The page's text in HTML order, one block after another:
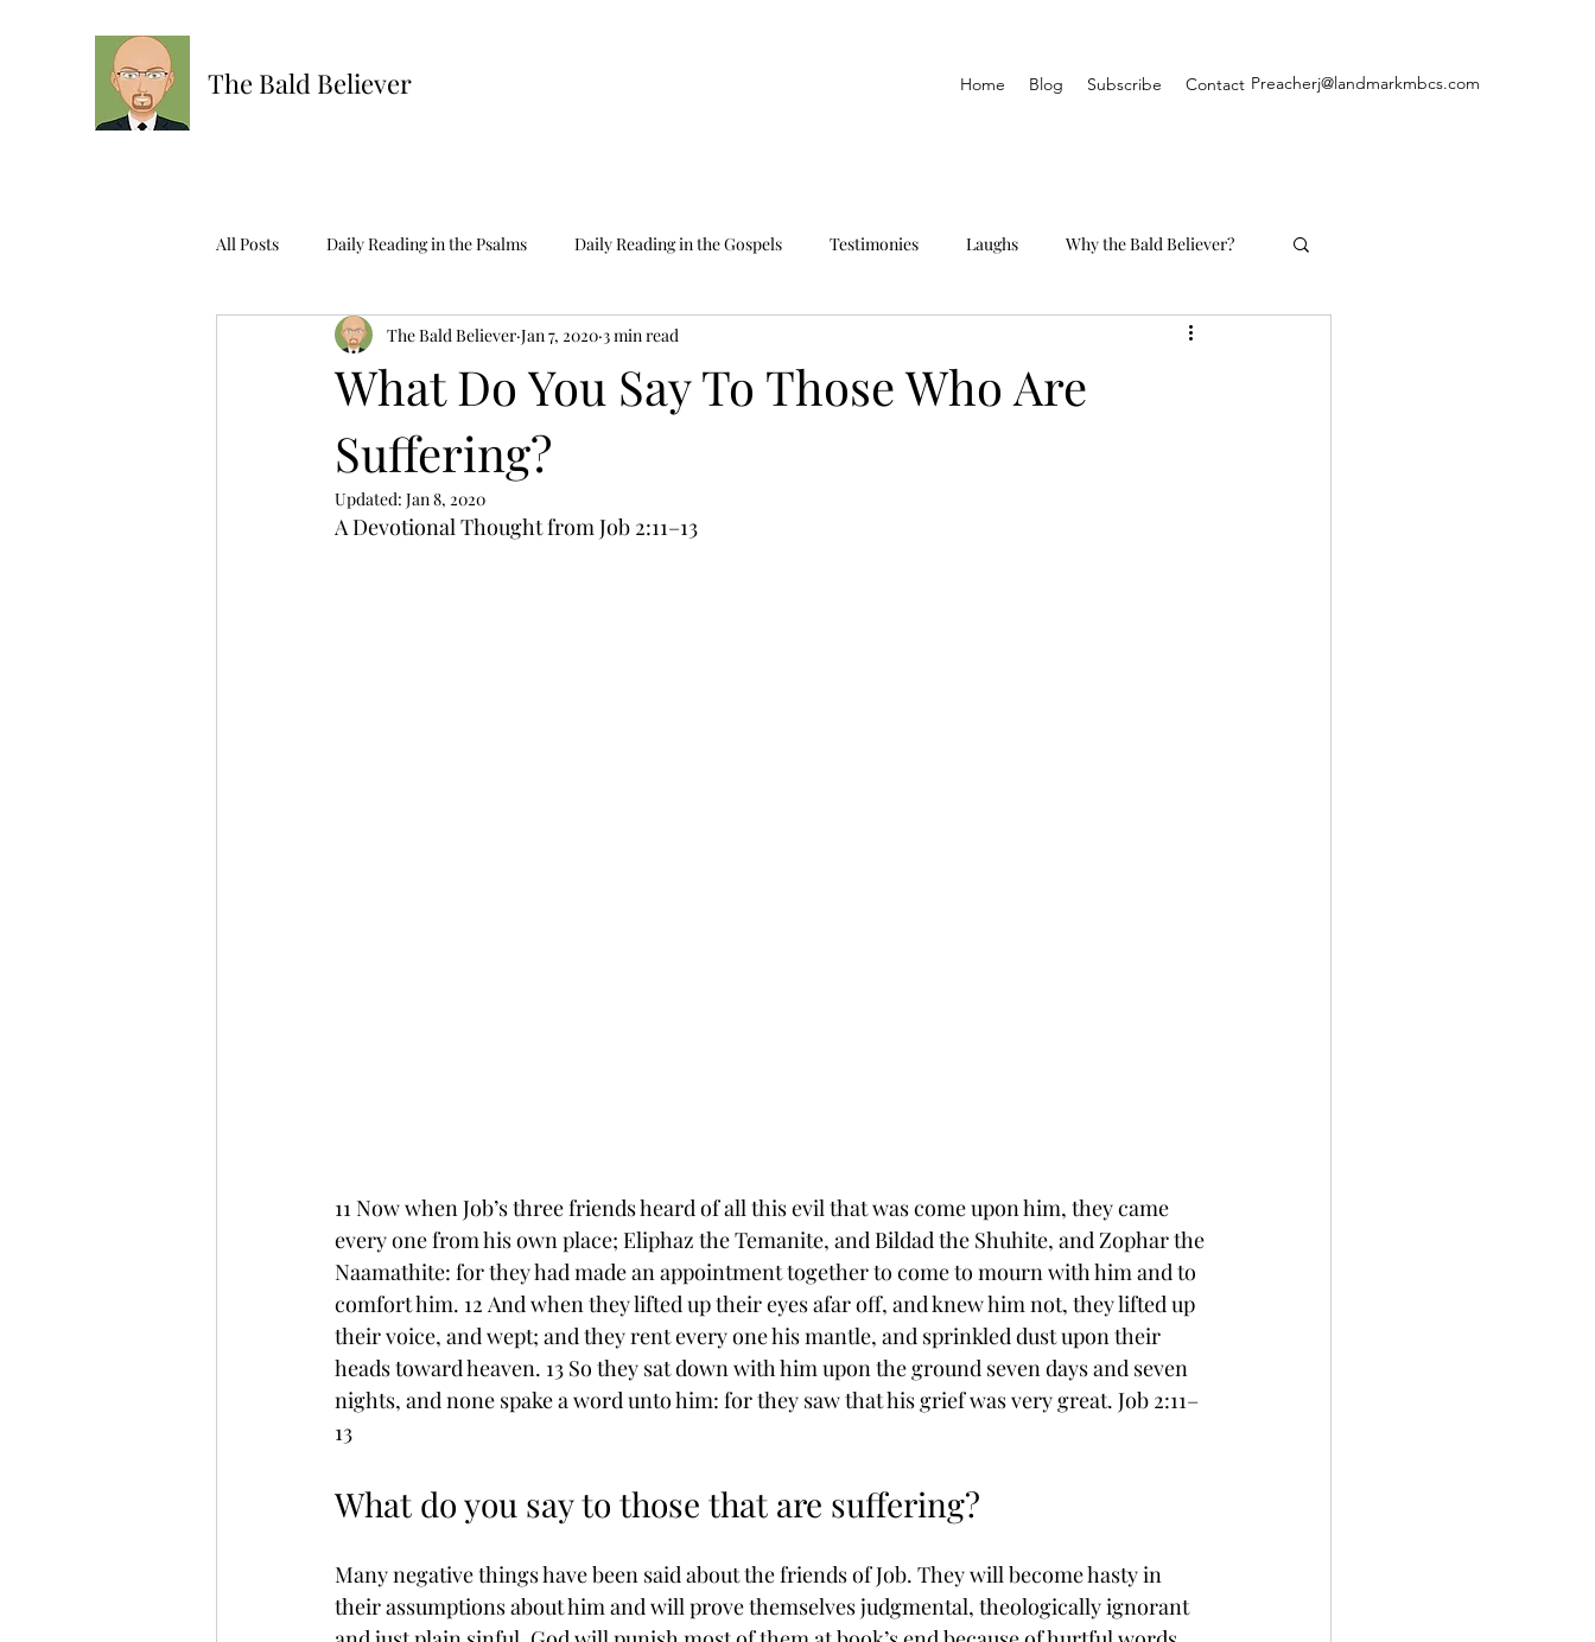
The Bald Believer Home Blog Subscribe Contact Preacherj@landmarkmbcs.com
All Posts Daily Reading in the Psalms Daily Reading in the Gospels Testimonies Laughs Why the Bald Believer?
Ask The Bald One Scripture Reading only The Epistles
What Do You Say To Those Who Are
Suffering?
The Bald Believer Jan 7, 2020 3 min read
Updated: Jan 8, 2020
A Devotional Thought from Job 2:11–13
11 Now when Job’s three friends heard of all this evil that was come upon him, they came
every one from his own place; Eliphaz the ﻿Temanite, and Bildad the ﻿Shuhite, and Zophar the
Naamathite: for they had ﻿made an appointment together to come ﻿to mourn with him and to
comfort him. 12 And when they lifted up their eyes afar off, and knew him not, they lifted up
their voice, and wept; and they ﻿rent every one his mantle, and sprinkled ﻿dust upon their
heads toward heaven. 13 So they sat down with him upon the ground ﻿seven days and seven
nights, and none spake a word unto him: for they saw that his grief was very great. Job 2:11–
13
What do you say to those that are suffering?
Many negative things have been said about the friends of Job. They will become hasty in
their assumptions about him and will prove themselves judgmental, theologically ignorant